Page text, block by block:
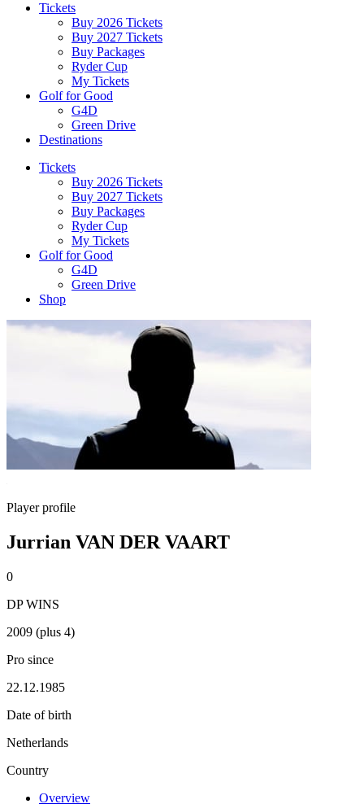
Tickets
Buy 2026 Tickets
Buy 2027 Tickets
Buy Packages
Ryder Cup
My Tickets
Golf for Good
G4D
Green Drive
Destinations
Tickets
Buy 2026 Tickets
Buy 2027 Tickets
Buy Packages
Ryder Cup
My Tickets
Golf for Good
G4D
Green Drive
Shop
Player profile
Jurrian VAN DER VAART
0
DP WINS
2009 (plus 4)
Pro since
22.12.1985
Date of birth
Netherlands
Country
Overview